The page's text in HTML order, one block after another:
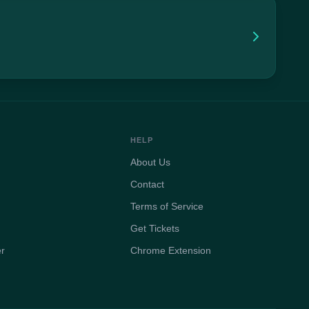
HELP
About Us
Contact
Terms of Service
Get Tickets
Chrome Extension